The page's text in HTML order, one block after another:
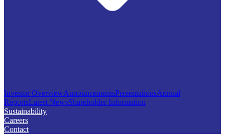
Investor OverviewAnnouncementsPresentationsAnnual
ReportsLatest NewsShareholder Information
Sustainability
Careers
Contact